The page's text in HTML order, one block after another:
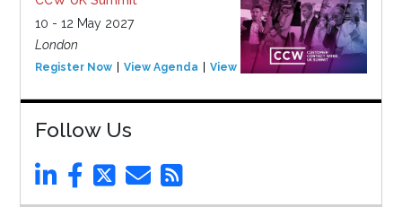
10 - 12 May 2027
London
Register Now View Agenda View Event
Follow Us